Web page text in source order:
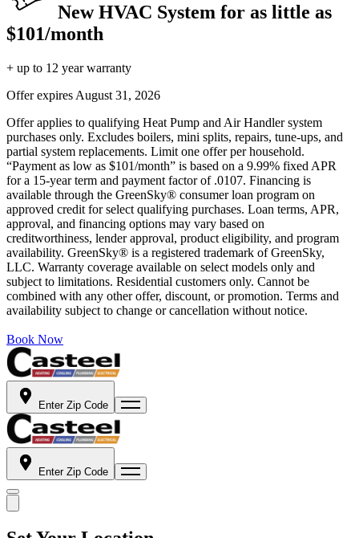
New HVAC System for as little as
$101/month
+ up to 12 year warranty
Offer expires August 31, 2026
Offer applies to qualifying Heat Pump and Air Handler system
purchases only. Excludes boilers, mini splits, repairs, tune-ups, and
partial system replacements. Limit one offer per household.
“Payment as low as $101/month” is based on a 9.99% fixed APR
for a 15-year term and payment factor of .0107. Financing is
available through the GreenSky® consumer loan program on
approved credit for select qualifying purchases. Loan terms, APR,
approval, and financing options may vary based on
creditworthiness, lender approval, product eligibility, and program
availability. GreenSky® is a registered trademark of GreenSky,
LLC. Warranty coverage available on select models only and
subject to limitations. Residential customers only. Cannot be
combined with any other offer, discount, or promotion. Terms and
availability subject to change or cancellation without notice.
Book Now
Enter Zip Code
Enter Zip Code